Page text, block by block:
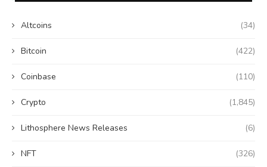
Altcoins (34)
Bitcoin (422)
Coinbase (110)
Crypto (1,845)
Lithosphere News Releases (6)
NFT (326)